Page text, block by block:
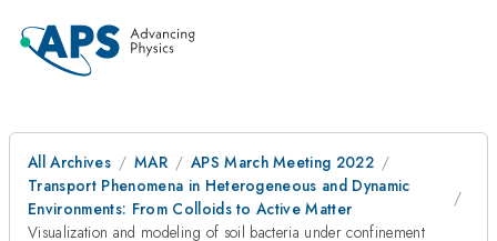
All Archives MAR
APS March Meeting 2022
Transport Phenomena in Heterogeneous and Dynamic
Environments: From Colloids to Active Matter
Visualization and modeling of soil bacteria under confinement